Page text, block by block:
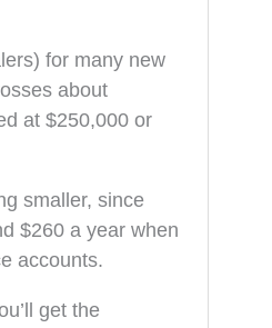
for many new
about
at $250,000 or
smaller, since
$260 a year when
accounts.
get the